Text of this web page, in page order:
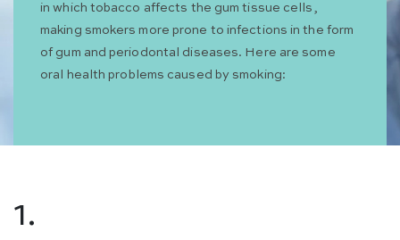
in which tobacco affects the gum tissue cells,
making smokers more prone to infections in the form
of gum and periodontal diseases. Here are some
oral health problems caused by smoking:
1.